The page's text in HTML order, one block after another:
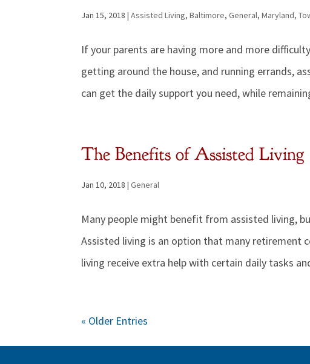
Jan 15, 2018 |Assisted Living,Baltimore,General,Maryland,
If your parents are having more and more
getting around the house, and running errands,
can get the daily support you need, while
The Benefits of Assisted Living
Jan 10, 2018 |General
Many people might benefit from assisted living,
Assisted living is an option that many retirement
living receive extra help with certain daily tasks
« Older Entries